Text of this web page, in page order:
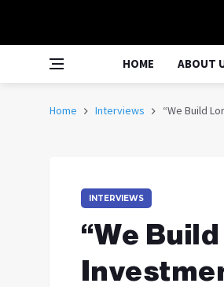
HOME ABOUT
Home Interviews “We Build
INTERVIEWS
“We